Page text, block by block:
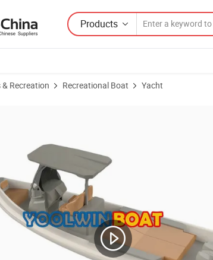
Products
Recreation Recreational Boat Yacht